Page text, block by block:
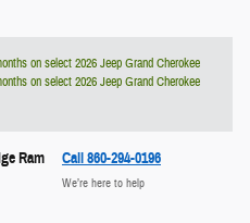
on select 2026 Jeep Grand Cherokee
on select 2026 Jeep Grand Cherokee
Ram Call 860-294-0196
We’re here to help